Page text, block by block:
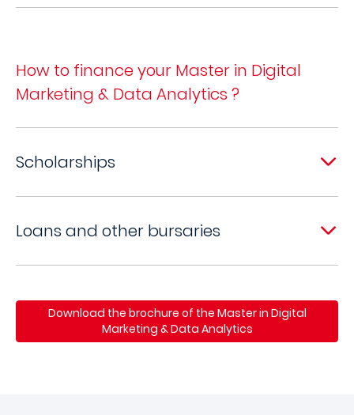
How to finance your Master in Digital
Marketing & Data Analytics ?
Scholarships
Loans and other bursaries
Download the brochure of the Master in Digital
Marketing & Data Analytics